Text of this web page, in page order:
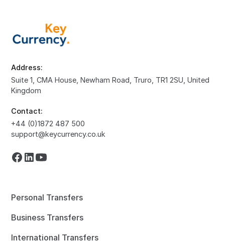
Address:
Suite 1, CMA House, Newham Road, Truro, TR1 2SU, United
Kingdom
Contact:
+44 (0)1872 487 500
support@keycurrency.co.uk
Personal Transfers
Business Transfers
International Transfers